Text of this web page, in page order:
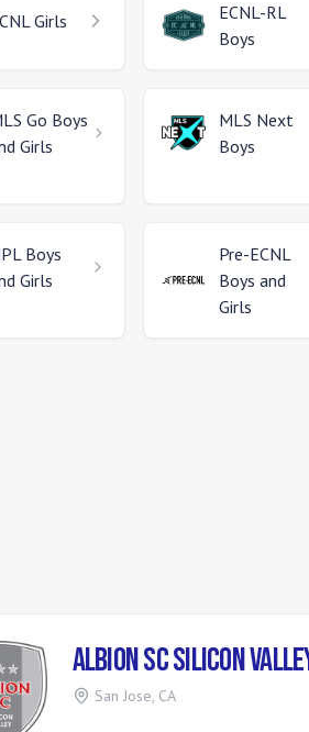
Girls
ECNL-RL
Boys
Go Boys
Girls
MLS Next
Boys
Boys
Girls
Pre-ECNL
Boys and
Girls
ALBION SC Silicon
San Jose, CA